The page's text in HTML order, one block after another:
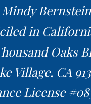
Mindy Bernstein
in
Oaks
Village, CA
License